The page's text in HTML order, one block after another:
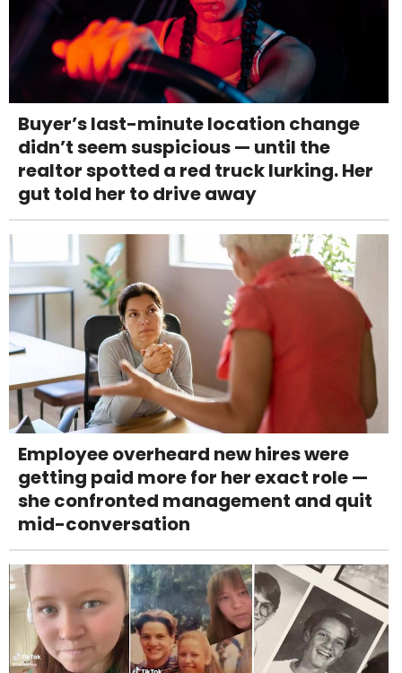
Buyer’s last-minute location change
didn’t seem suspicious — until the
realtor spotted a red truck lurking. Her
gut told her to drive away
Employee overheard new hires were
getting paid more for her exact role —
she confronted management and quit
mid-conversation